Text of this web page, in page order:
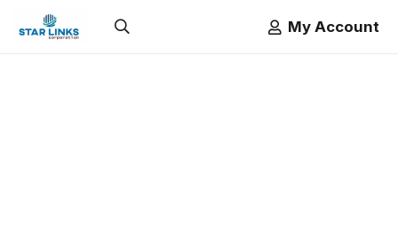
My Account